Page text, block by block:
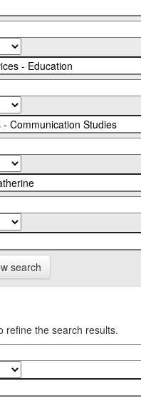
search
refine the search results.